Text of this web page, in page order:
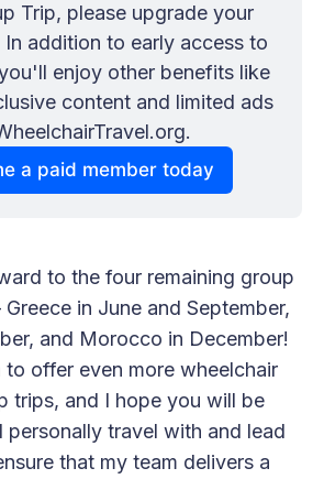
Trip, please upgrade your
addition to early access to
enjoy other benefits like
content and limited ads
a paid member today
to the four remaining group
in June and September,
and Morocco in December!
to offer even more wheelchair
trips, and I hope you will be
personally travel with and lead
that my team delivers a